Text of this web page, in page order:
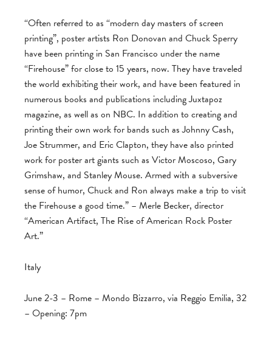
“Often referred to as “modern day masters of screen
printing”, poster artists Ron Donovan and Chuck Sperry
have been printing in San Francisco under the name
“Firehouse” for close to 15 years, now. They have traveled
the world exhibiting their work, and have been featured in
numerous books and publications including Juxtapoz
magazine, as well as on NBC. In addition to creating and
printing their own work for bands such as Johnny Cash,
Joe Strummer, and Eric Clapton, they have also printed
work for poster art giants such as Victor Moscoso, Gary
Grimshaw, and Stanley Mouse. Armed with a subversive
sense of humor, Chuck and Ron always make a trip to visit
the Firehouse a good time.” – Merle Becker, director
“American Artifact, The Rise of American Rock Poster
Art.”
Italy
June 2-3 – Rome – Mondo Bizzarro, via Reggio Emilia, 32
– Opening: 7pm